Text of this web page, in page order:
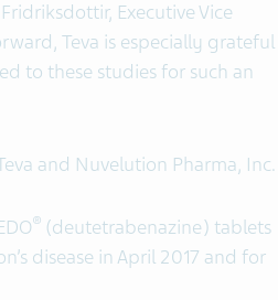
Executive Vice
Teva is especially
to these studies for such an
and Nuvelution Pharma, Inc.
® (deutetrabenazine) tablets
disease in April 2017 and for